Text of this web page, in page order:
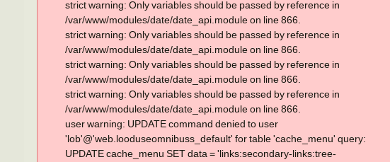
strict warning: Only variables should be passed by reference in
/var/www/modules/date/date_api.module on line 866.
strict warning: Only variables should be passed by reference in
/var/www/modules/date/date_api.module on line 866.
strict warning: Only variables should be passed by reference in
/var/www/modules/date/date_api.module on line 866.
strict warning: Only variables should be passed by reference in
/var/www/modules/date/date_api.module on line 866.
user warning: UPDATE command denied to user
'lob'@'web.looduseomnibuss_default' for table 'cache_menu' query:
UPDATE cache_menu SET data = 'links:secondary-links:tree-